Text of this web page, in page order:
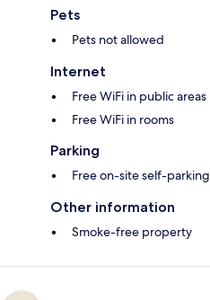
Pets
Pets not allowed
Internet
Free WiFi in public areas
Free WiFi in rooms
Parking
Free on-site self-parking
Other information
Smoke-free property